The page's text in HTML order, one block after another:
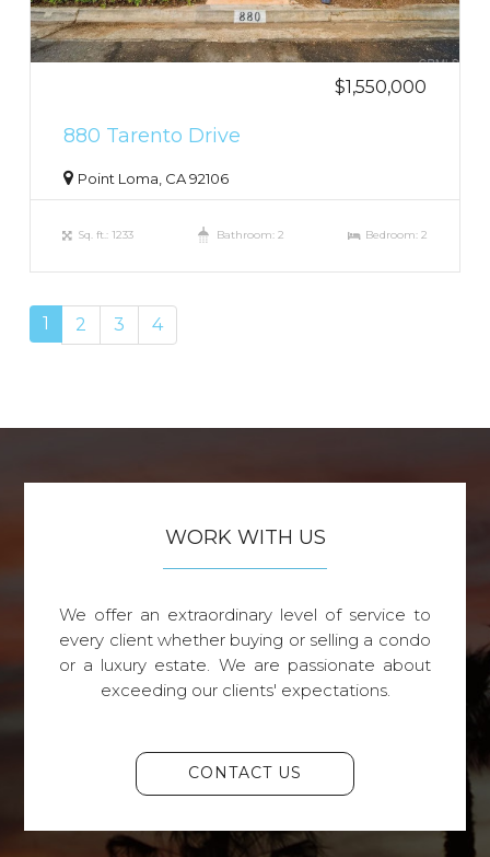
$1,550,000
880 Tarento Drive
Point Loma, CA 92106
Sq. ft.: 1233 Bathroom: 2 Bedroom: 2
1 2 3 4
WORK WITH US
We offer an extraordinary level of service to
every client whether buying or selling a condo
or a luxury estate. We are passionate about
exceeding our clients' expectations.
CONTACT US